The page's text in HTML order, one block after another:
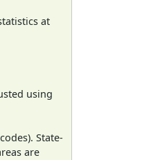
at
using
State-
are